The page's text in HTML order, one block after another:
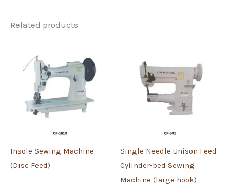
Related products
Insole Sewing Machine
(Disc Feed)
Single Needle Unison Feed
Cylinder-bed Sewing
Machine (large hook)